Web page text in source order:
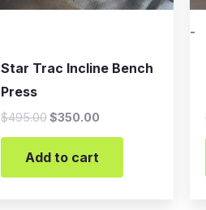
Star Trac Incline Bench
Press
$495.00$350.00
Add to cart
-